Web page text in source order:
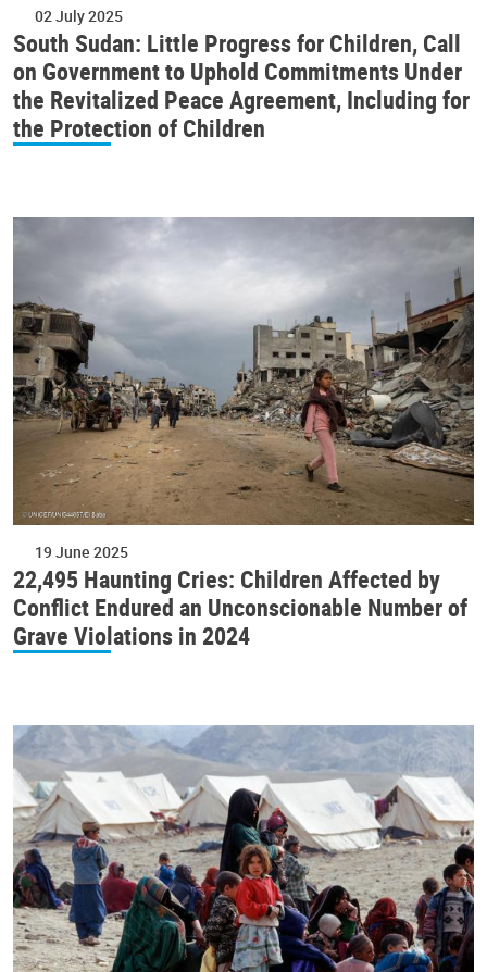
02 July 2025
South Sudan: Little Progress for Children, Call
on Government to Uphold Commitments Under
the Revitalized Peace Agreement, Including for
the Protection of Children
19 June 2025
22,495 Haunting Cries: Children Affected by
Conflict Endured an Unconscionable Number of
Grave Violations in 2024